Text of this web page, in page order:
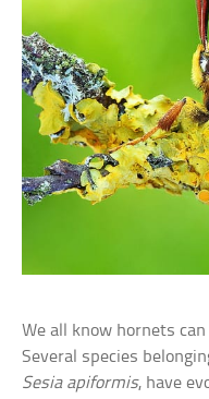
We all know hornets
Several species
Sesia apiformis, have